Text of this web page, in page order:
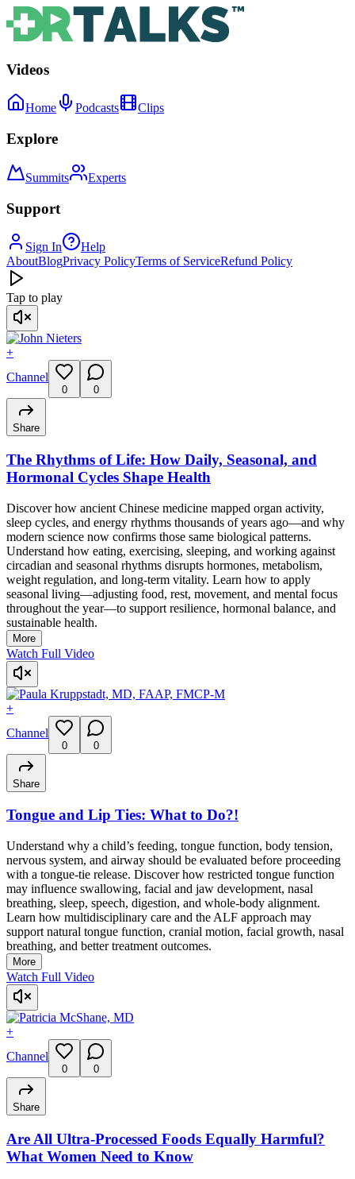
Videos
Home Podcasts Clips
Explore
Summits Experts
Support
Sign In
Help
AboutBlogPrivacy PolicyTerms of ServiceRefund Policy
Tap to play
+
Channel
0 0
Share
The Rhythms of Life: How Daily, Seasonal, and
Hormonal Cycles Shape Health
Discover how ancient Chinese medicine mapped organ activity,
sleep cycles, and energy rhythms thousands of years ago—and why
modern science now confirms those same biological patterns.
Understand how eating, exercising, sleeping, and working against
circadian and seasonal rhythms disrupts hormones, metabolism,
weight regulation, and long-term vitality. Learn how to apply
seasonal living—adjusting food, rest, movement, and mental focus
throughout the year—to support resilience, hormonal balance, and
sustainable health.
More
Watch Full Video
+
Channel
0 0
Share
Tongue and Lip Ties: What to Do?!
Understand why a child’s feeding, tongue function, body tension,
nervous system, and airway should be evaluated before proceeding
with a tongue-tie release. Discover how restricted tongue function
may influence swallowing, facial and jaw development, nasal
breathing, sleep, speech, digestion, and whole-body alignment.
Learn how multidisciplinary care and the ALF approach may
support natural tongue function, cranial motion, facial growth, nasal
breathing, and better treatment outcomes.
More
Watch Full Video
+
Channel
0 0
Share
Are All Ultra-Processed Foods Equally Harmful?
What Women Need to Know